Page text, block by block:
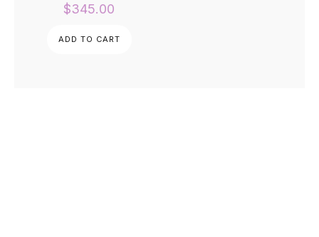
$345.00
ADD TO CART